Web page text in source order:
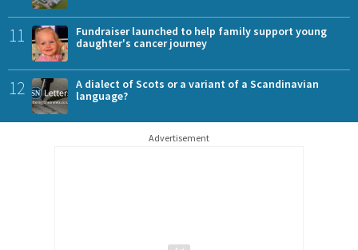
11
Fundraiser launched to help family support young
daughter's cancer journey
12
A dialect of Scots or a variant of a Scandinavian
language?
Advertisement